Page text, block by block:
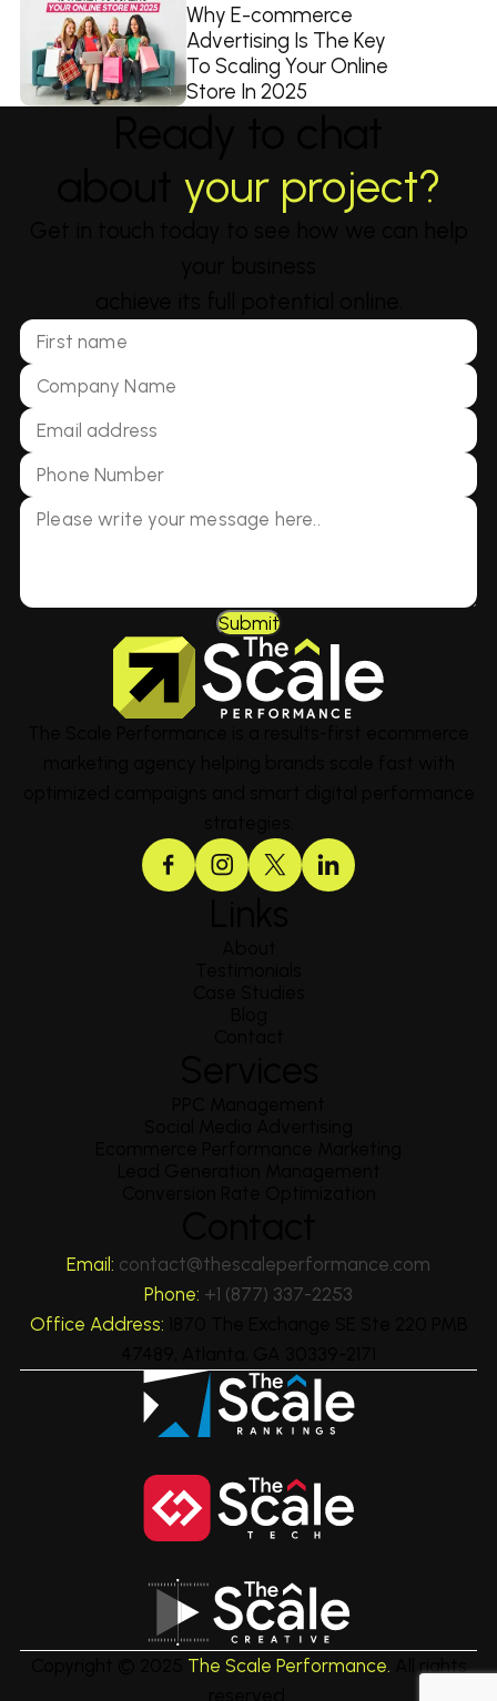
Why E-commerce
Advertising Is The Key
To Scaling Your Online
Store In 2025
your project?
Submit
Email: contact@thescaleperformance.com
Phone: +1 (877) 337-2253
Office Address:
The Scale Performance.
All rights